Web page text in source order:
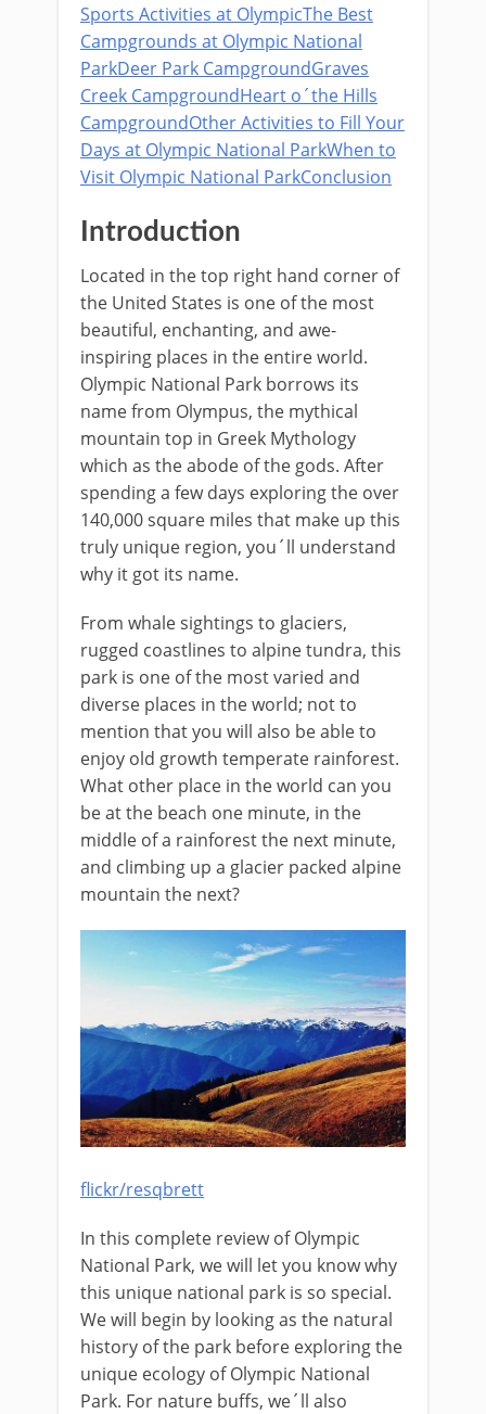
Sports Activities at OlympicThe Best
Campgrounds at Olympic National
ParkDeer Park CampgroundGraves
Creek CampgroundHeart o´the Hills
CampgroundOther Activities to Fill Your
Days at Olympic National ParkWhen to
Visit Olympic National ParkConclusion
Introduction
Located in the top right hand corner of
the United States is one of the most
beautiful, enchanting, and awe-
inspiring places in the entire world.
Olympic National Park borrows its
name from Olympus, the mythical
mountain top in Greek Mythology
which as the abode of the gods. After
spending a few days exploring the over
140,000 square miles that make up this
truly unique region, you´ll understand
why it got its name.
From whale sightings to glaciers,
rugged coastlines to alpine tundra, this
park is one of the most varied and
diverse places in the world; not to
mention that you will also be able to
enjoy old growth temperate rainforest.
What other place in the world can you
be at the beach one minute, in the
middle of a rainforest the next minute,
and climbing up a glacier packed alpine
mountain the next?
flickr/resqbrett
In this complete review of Olympic
National Park, we will let you know why
this unique national park is so special.
We will begin by looking as the natural
history of the park before exploring the
unique ecology of Olympic National
Park. For nature buffs, we´ll also